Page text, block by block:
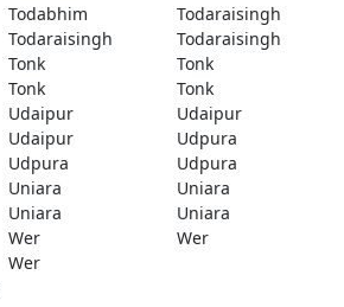
Todabhim
Todaraisingh
Todaraisingh
Todaraisingh
Tonk
Tonk
Tonk
Tonk
Udaipur
Udaipur
Udaipur
Udpura
Udpura
Udpura
Uniara
Uniara
Uniara
Uniara
Wer
Wer
Wer